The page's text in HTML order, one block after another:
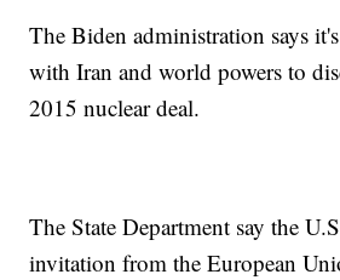
The Biden administration says
with Iran and world powers to
2015 nuclear deal.
The State Department say the
invitation from the European